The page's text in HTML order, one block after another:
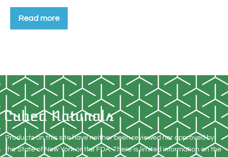
Read more
Products on this site have neither been reviewed nor approved by
the State of New York or the FDA. There is limited information on the